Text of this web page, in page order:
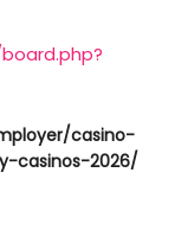
casino-
casinos-2026/